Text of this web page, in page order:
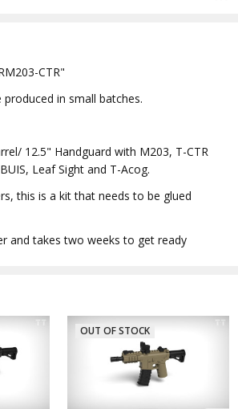
CTR"
in small batches.
12.5" Handguard with M203, T-CTR
Leaf Sight and T-Acog.
this is a kit that needs to be glued
and takes two weeks to get ready
OUT OF STOCK